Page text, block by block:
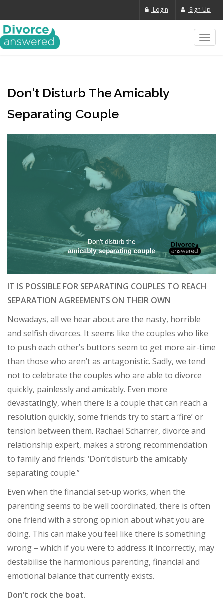
Login Sign Up
Don't Disturb The Amicably
Separating Couple
IT IS POSSIBLE FOR SEPARATING COUPLES TO REACH
SEPARATION AGREEMENTS ON THEIR OWN
Nowadays, all we hear about are the nasty, horrible
and selfish divorces. It seems like the couples who like
to push each other’s buttons seem to get more air-time
than those who aren’t as antagonistic. Sadly, we tend
not to celebrate the couples who are able to divorce
quickly, painlessly and amicably. Even more
devastatingly, when there is a couple that can reach a
resolution quickly, some friends try to start a ‘fire’ or
tension between them. Rachael Scharrer, divorce and
relationship expert, makes a strong recommendation
to family and friends: ‘Don’t disturb the amicably
separating couple.”
Even when the financial set-up works, when the
parenting seems to be well coordinated, there is often
one friend with a strong opinion about what you are
doing. This can make you feel like there is something
wrong – which if you were to address it incorrectly, may
destabilise the harmonious parenting, financial and
emotional balance that currently exists.
Don’t rock the boat.